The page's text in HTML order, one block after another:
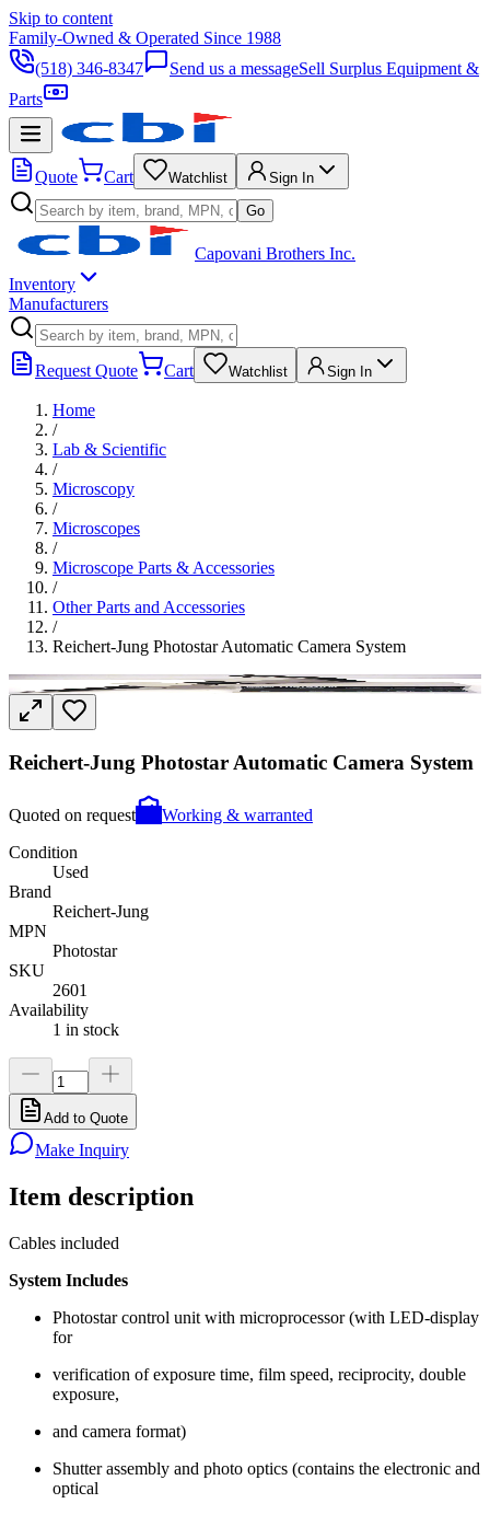
Skip to content
Family-Owned & Operated Since 1988
(518) 346-8347
Send us a messageSell Surplus Equipment &
Parts
Quote Cart Watchlist
Sign In
Go
Capovani Brothers Inc.
Inventory
Manufacturers
Request Quote Cart Watchlist Sign In
Home
/
Lab & Scientific
/
Microscopy
/
Microscopes
/
Microscope Parts & Accessories
/
Other Parts and Accessories
/
Reichert-Jung Photostar Automatic Camera System
Reichert-Jung Photostar Automatic Camera System
Quoted on request
Working & warranted
Condition
Used
Brand
Reichert-Jung
MPN
Photostar
SKU
2601
Availability
1 in stock
Add to Quote
Make Inquiry
Item description
Cables included
System Includes
Photostar control unit with microprocessor (with LED-display
for
verification of exposure time, film speed, reciprocity, double
exposure,
and camera format)
Shutter assembly and photo optics (contains the electronic and
optical